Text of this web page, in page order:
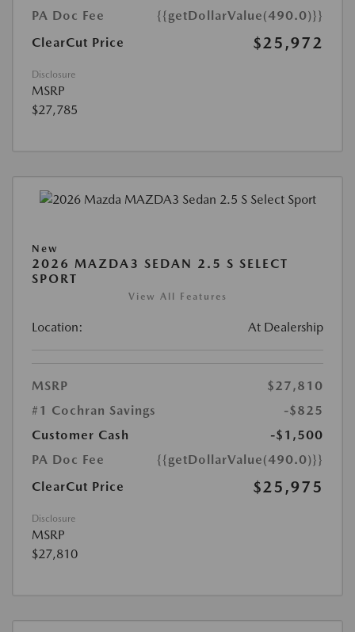
PA Doc Fee
{{getDollarValue(490.0)}}
ClearCut Price
$25,972
Disclosure
MSRP
$27,785
New
2026 MAZDA3 SEDAN 2.5 S SELECT
SPORT
View All Features
Location: At Dealership
MSRP
$27,810
#1 Cochran Savings
-$825
Customer Cash
-$1,500
PA Doc Fee
{{getDollarValue(490.0)}}
ClearCut Price
$25,975
Disclosure
MSRP
$27,810